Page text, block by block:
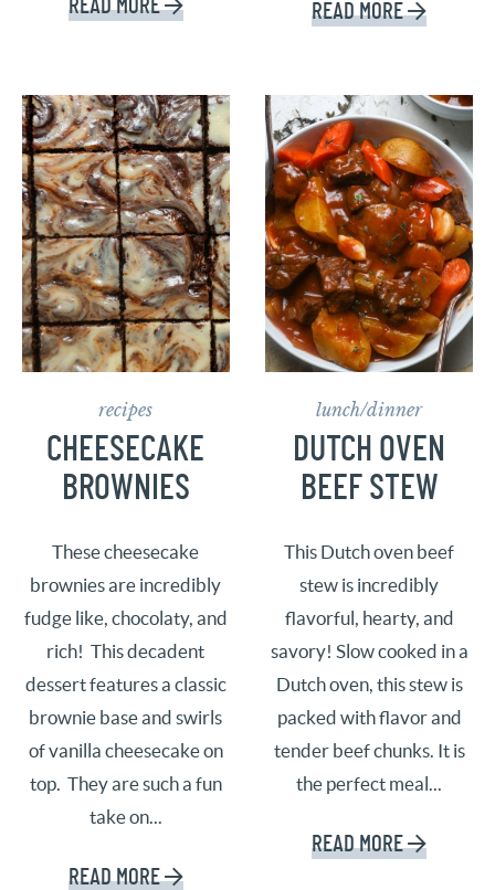
READ MORE READ MORE
recipes
CHEESECAKE
BROWNIES
These cheesecake
brownies are incredibly
fudge like, chocolaty, and
rich! This decadent
dessert features a classic
brownie base and swirls
of vanilla cheesecake on
top. They are such a fun
take on...
READ MORE
lunch/dinner
DUTCH OVEN
BEEF STEW
This Dutch oven beef
stew is incredibly
flavorful, hearty, and
savory! Slow cooked in a
Dutch oven, this stew is
packed with flavor and
tender beef chunks. It is
the perfect meal...
READ MORE